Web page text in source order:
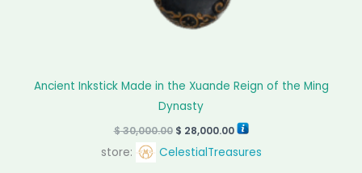
Ancient Inkstick Made in the Xuande Reign of the Ming
Dynasty
$30,000.00 $ 28,000.00
store: CelestialTreasures